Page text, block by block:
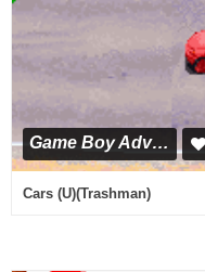
Game Boy Advance
Cars (U)(Trashman)